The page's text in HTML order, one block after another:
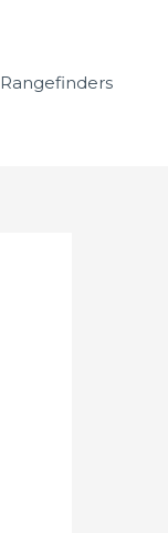
Rangefinders